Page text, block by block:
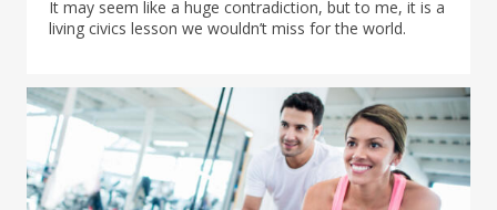
It may seem like a huge contradiction, but to me, it is a
living civics lesson we wouldn’t miss for the world.